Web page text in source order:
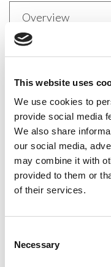
This website uses
We use cookies to
provide social media
We also share
our social media,
may combine it with
provided to them or
of their services.
Selection
Necessary
Overview
Sofia Padded
The Sofia Padded
dancers who need
strapless or
straight-across
removable
The open-back
back strap,
suit your needs.